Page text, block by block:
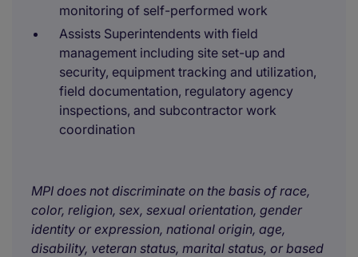
monitoring of self-performed work
Assists Superintendents with field
management including site set-up and
security, equipment tracking and utilization,
field documentation, regulatory agency
inspections, and subcontractor work
coordination
MPI does not discriminate on the basis of race,
color, religion, sex, sexual orientation, gender
identity or expression, national origin, age,
disability, veteran status, marital status, or based